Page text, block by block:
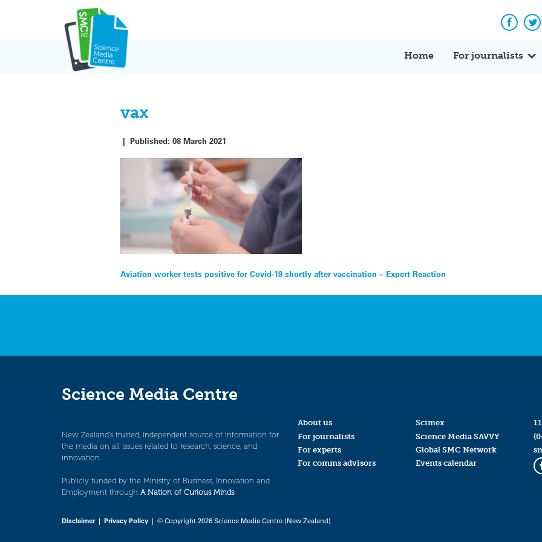
Home For journalists
vax
|Published:08 March 2021
Post
navigation
Aviation worker tests positive for Covid-19 shortly after vaccination – Expert Reaction
Science Media Centre
New Zealand’s trusted, independent source of information for
the media on all issues related to research, science, and
innovation.
Publicly funded by the Ministry of Business, Innovation and
Employment through A Nation of Curious Minds.
About us
For journalists
For experts
For comms advisors
Scimex
Science Media SAVVY
Global SMC Network
Events calendar
Disclaimer| Privacy Policy | © Copyright 2026 Science Media Centre (New Zealand)